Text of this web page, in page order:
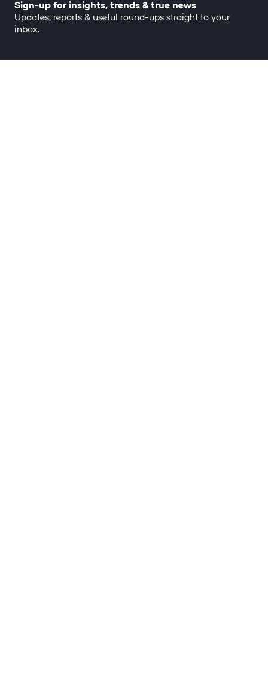
Sign-up for insights, trends & true news
Updates, reports & useful round-ups straight to your
inbox.